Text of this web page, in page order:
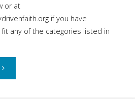
or at
if you have
any of the categories listed in